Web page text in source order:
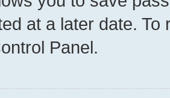
at a later date.
Panel.